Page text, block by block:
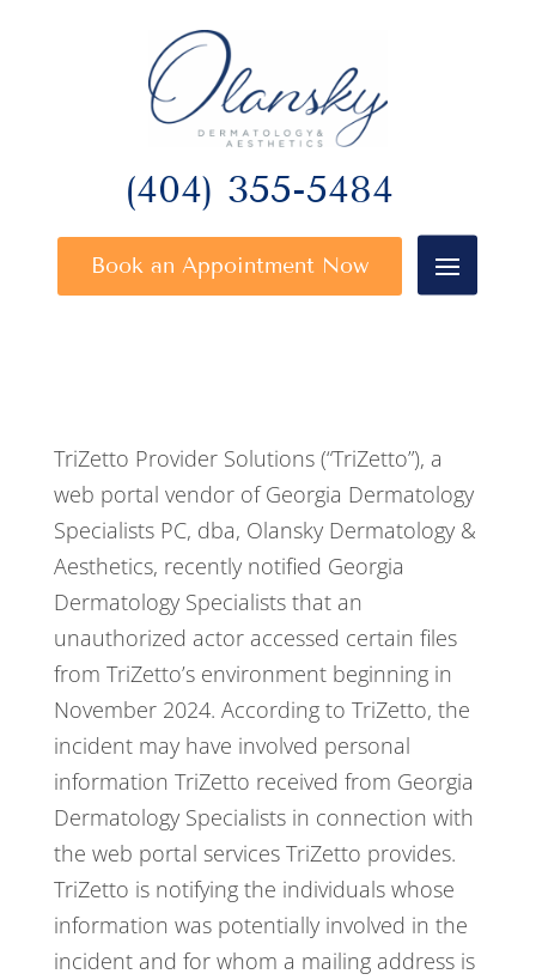
(404) 355-5484
Book an Appointment Now
TriZetto Provider Solutions (“TriZetto”), a
web portal vendor of Georgia Dermatology
Specialists PC, dba, Olansky Dermatology &
Aesthetics, recently notified Georgia
Dermatology Specialists that an
unauthorized actor accessed certain files
from TriZetto’s environment beginning in
November 2024. According to TriZetto, the
incident may have involved personal
information TriZetto received from Georgia
Dermatology Specialists in connection with
the web portal services TriZetto provides.
TriZetto is notifying the individuals whose
information was potentially involved in the
incident and for whom a mailing address is